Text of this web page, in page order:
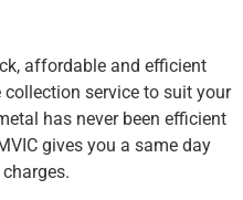
affordable and efficient
service to suit your
has never been efficient
gives you a same day